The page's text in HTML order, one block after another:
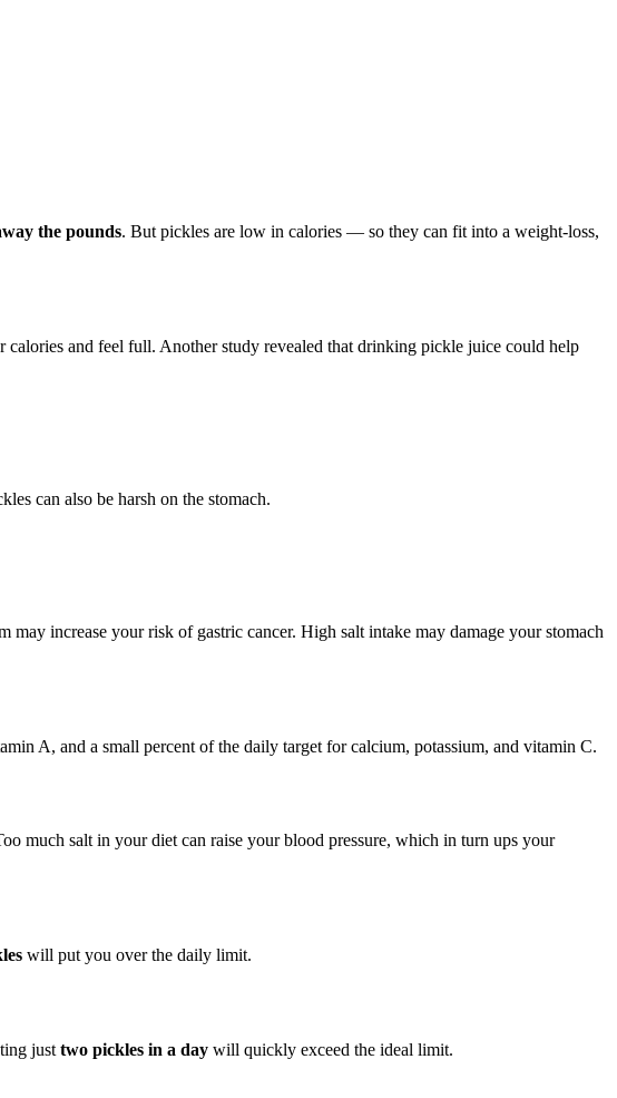
the pounds. But pickles are low in calories — so they can fit into a weight-loss,
and feel full. Another study revealed that drinking pickle juice could help
can also be harsh on the stomach.
may increase your risk of gastric cancer. High salt intake may damage your stomach
A, and a small percent of the daily target for calcium, potassium, and vitamin C.
much salt in your diet can raise your blood pressure, which in turn ups your
will put you over the daily limit.
just two pickles in a day will quickly exceed the ideal limit.